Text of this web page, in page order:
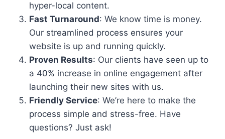
hyper-local content.
Fast Turnaround: We know time is money.
Our streamlined process ensures your
website is up and running quickly.
Proven Results: Our clients have seen up to
a 40% increase in online engagement after
launching their new sites with us.
Friendly Service: We’re here to make the
process simple and stress-free. Have
questions? Just ask!